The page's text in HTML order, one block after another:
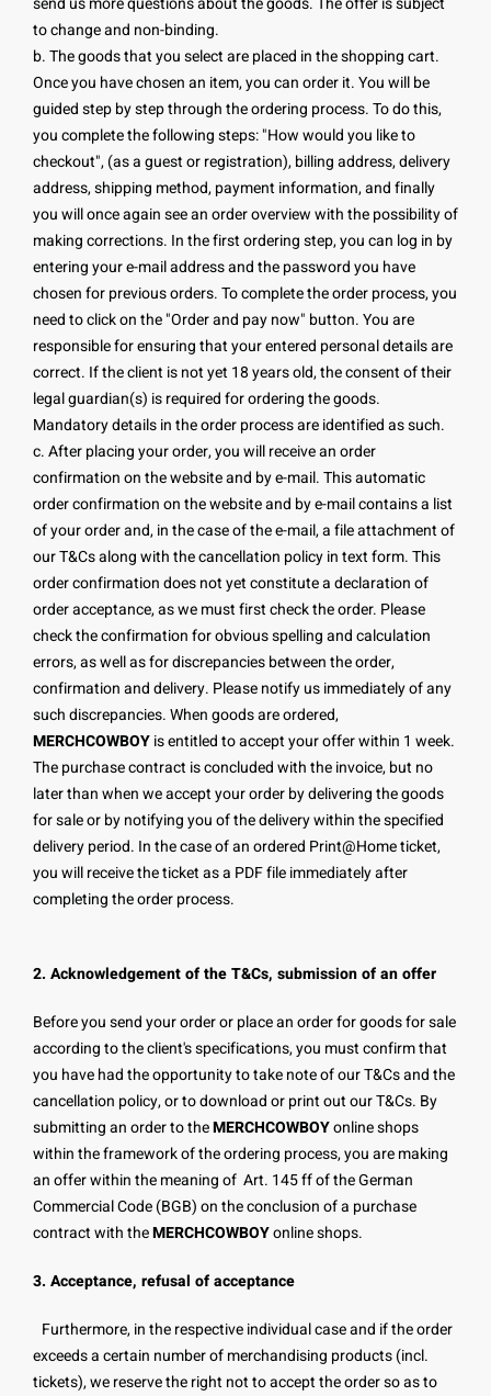
to change and non-binding.
b. The goods that you select are placed in the shopping cart.
Once you have chosen an item, you can order it. You will be
guided step by step through the ordering process. To do this,
you complete the following steps: "How would you like to
checkout", (as a guest or registration), billing address, delivery
address, shipping method, payment information, and finally
you will once again see an order overview with the possibility of
making corrections. In the first ordering step, you can log in by
entering your e-mail address and the password you have
chosen for previous orders. To complete the order process, you
need to click on the "Order and pay now" button. You are
responsible for ensuring that your entered personal details are
correct. If the client is not yet 18 years old, the consent of their
legal guardian(s) is required for ordering the goods.
Mandatory details in the order process are identified as such.
c. After placing your order, you will receive an order
confirmation on the website and by e-mail. This automatic
order confirmation on the website and by e-mail contains a list
of your order and, in the case of the e-mail, a file attachment of
our T&Cs along with the cancellation policy in text form. This
order confirmation does not yet constitute a declaration of
order acceptance, as we must first check the order. Please
check the confirmation for obvious spelling and calculation
errors, as well as for discrepancies between the order,
confirmation and delivery. Please notify us immediately of any
such discrepancies. When goods are ordered,
MERCHCOWBOYis entitled to accept your offer within 1 week.
The purchase contract is concluded with the invoice, but no
later than when we accept your order by delivering the goods
for sale or by notifying you of the delivery within the specified
delivery period. In the case of an ordered Print@Home ticket,
you will receive the ticket as a PDF file immediately after
completing the order process.
2. Acknowledgement of the T&Cs, submission of an offer
Before you send your order or place an order for goods for sale
according to the client's specifications, you must confirm that
you have had the opportunity to take note of our T&Cs and the
cancellation policy, or to download or print out our T&Cs. By
submitting an order to theMERCHCOWBOYonline shops
within the framework of the ordering process, you are making
an offer within the meaning of Art. 145 ff of the German
Commercial Code (BGB) on the conclusion of a purchase
contract with theMERCHCOWBOYonline shops.
3. Acceptance, refusal of acceptance
Furthermore, in the respective individual case and if the order
exceeds a certain number of merchandising products (incl.
tickets), we reserve the right not to accept the order so as to